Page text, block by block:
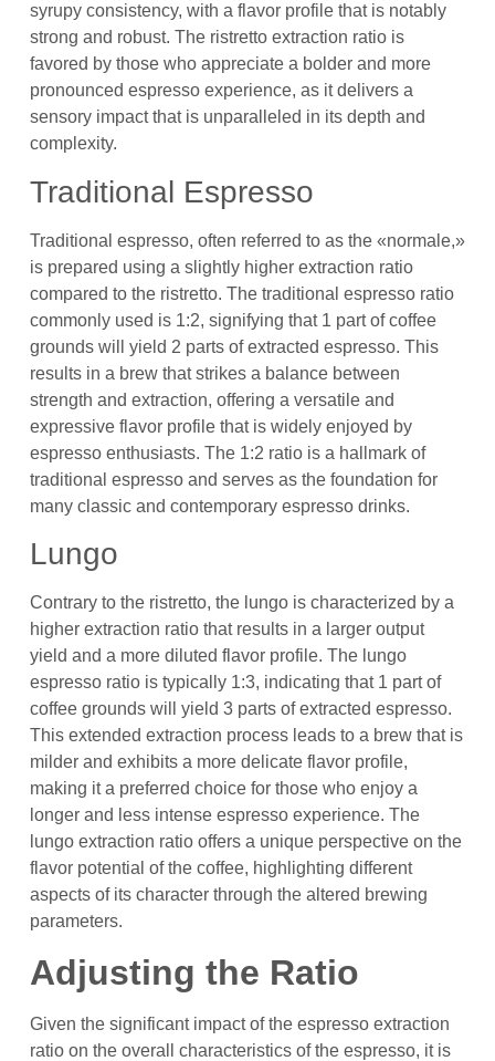
syrupy consistency, with a flavor profile that is notably
strong and robust. The ristretto extraction ratio is
favored by those who appreciate a bolder and more
pronounced espresso experience, as it delivers a
sensory impact that is unparalleled in its depth and
complexity.
Traditional Espresso
Traditional espresso, often referred to as the «normale,»
is prepared using a slightly higher extraction ratio
compared to the ristretto. The traditional espresso ratio
commonly used is 1:2, signifying that 1 part of coffee
grounds will yield 2 parts of extracted espresso. This
results in a brew that strikes a balance between
strength and extraction, offering a versatile and
expressive flavor profile that is widely enjoyed by
espresso enthusiasts. The 1:2 ratio is a hallmark of
traditional espresso and serves as the foundation for
many classic and contemporary espresso drinks.
Lungo
Contrary to the ristretto, the lungo is characterized by a
higher extraction ratio that results in a larger output
yield and a more diluted flavor profile. The lungo
espresso ratio is typically 1:3, indicating that 1 part of
coffee grounds will yield 3 parts of extracted espresso.
This extended extraction process leads to a brew that is
milder and exhibits a more delicate flavor profile,
making it a preferred choice for those who enjoy a
longer and less intense espresso experience. The
lungo extraction ratio offers a unique perspective on the
flavor potential of the coffee, highlighting different
aspects of its character through the altered brewing
parameters.
Adjusting the Ratio
Given the significant impact of the espresso extraction
ratio on the overall characteristics of the espresso, it is